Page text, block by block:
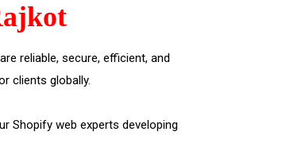
reliable, secure, efficient, and
clients globally.
Shopify web experts developing